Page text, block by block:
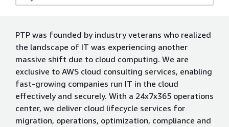
PTP was founded by industry veterans who realized
the landscape of IT was experiencing another
massive shift due to cloud computing. We are
exclusive to AWS cloud consulting services, enabling
fast-growing companies run IT in the cloud
effectively and securely. With a 24x7x365 operations
center, we deliver cloud lifecycle services for
migration, operations, optimization, compliance and